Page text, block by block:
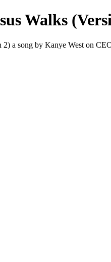
Walks
2) a song by Kanye West on